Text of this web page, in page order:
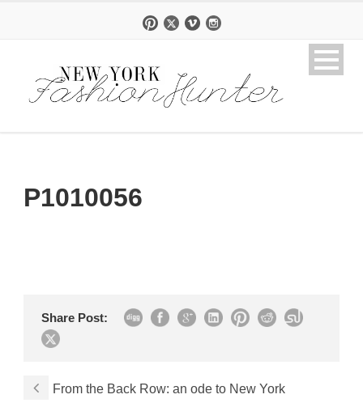
P1010056
Share Post:
From the Back Row: an ode to New York